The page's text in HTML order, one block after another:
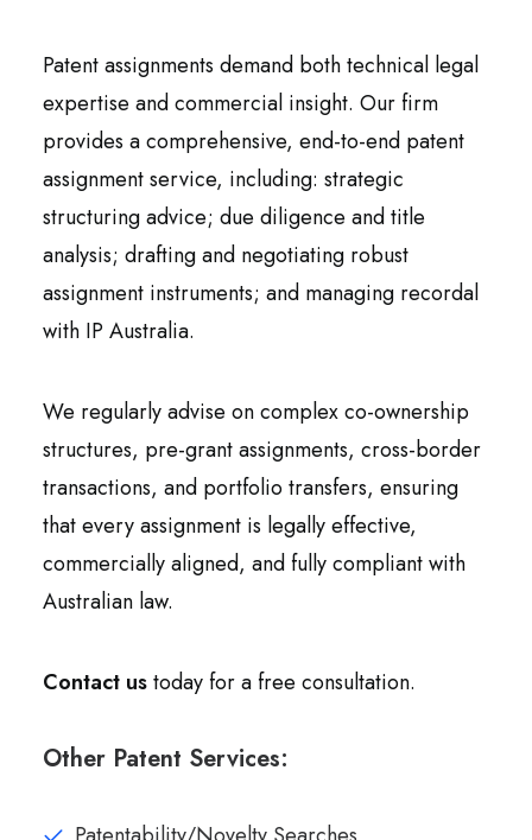
Patent assignments demand both technical legal
expertise and commercial insight. Our firm
provides a comprehensive, end-to-end patent
assignment service, including: strategic
structuring advice; due diligence and title
analysis; drafting and negotiating robust
assignment instruments; and managing recordal
with IP Australia.
We regularly advise on complex co-ownership
structures, pre-grant assignments, cross-border
transactions, and portfolio transfers, ensuring
that every assignment is legally effective,
commercially aligned, and fully compliant with
Australian law.
Contact ustoday for a free consultation.
Other Patent Services: